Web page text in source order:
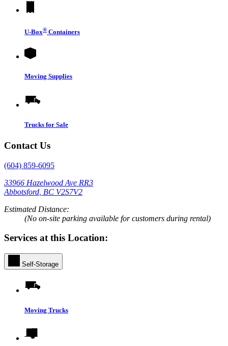
U-Box® Containers
Moving Supplies
Trucks for Sale
Contact Us
(604) 859-6095
33966 Hazelwood Ave RR3
Abbotsford, BC V2S7V2
Estimated Distance:
(No on-site parking available for customers during rental)
Services at this Location:
Self-Storage
Moving Trucks